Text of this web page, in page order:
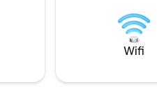
bed, a shower
a sofa and a
Wifi